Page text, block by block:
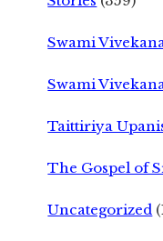
Swami
Swami
Taittiriya
The Gospel of
Uncategorized